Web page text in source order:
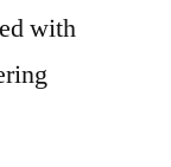
with